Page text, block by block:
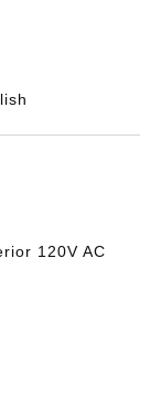
120V AC